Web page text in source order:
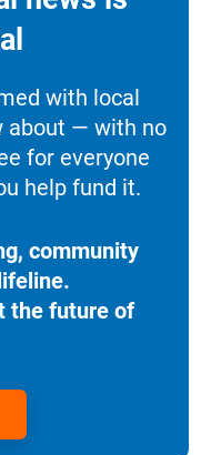
with local
about — with no
for everyone
help fund it.
community
the future of